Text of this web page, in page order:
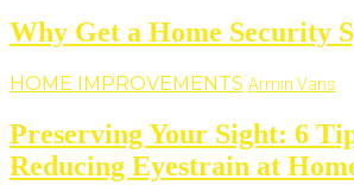
Why Get a Home Security
HOME IMPROVEMENTS Armin Vans
Preserving Your Sight: 6
Reducing Eyestrain at